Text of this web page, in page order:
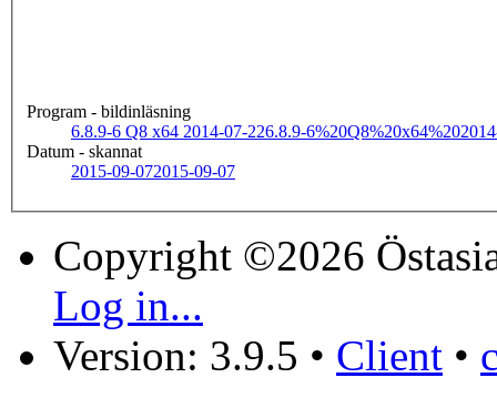
Program - bildinläsning
6.8.9-6 Q8 x64 2014-07-226.8.9-
Datum - skannat
2015-09-072015-09-07
Copyright ©2026
Log in...
Version: 3.9.5 • Client •